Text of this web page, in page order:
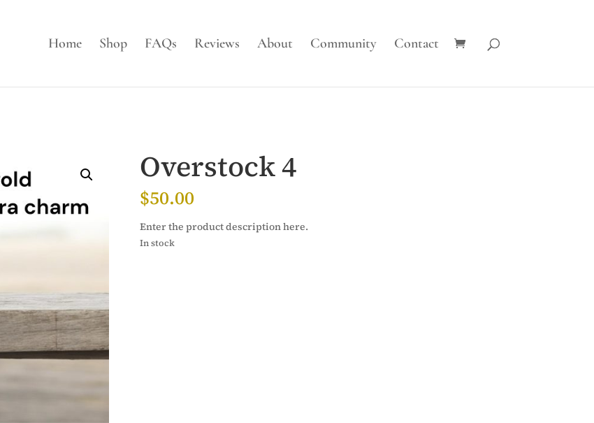
Home Shop FAQs Reviews About Community Contact
Overstock 4
$50.00
Enter the product description here.
In stock